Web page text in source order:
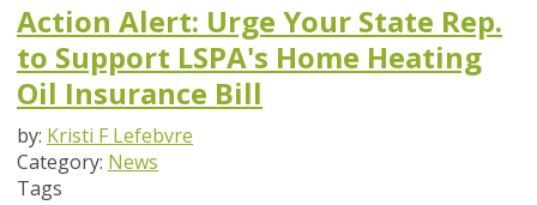
Action Alert: Urge Your State Rep.
to Support LSPA's Home Heating
Oil Insurance Bill
by: Kristi F Lefebvre
Category: News
Tags